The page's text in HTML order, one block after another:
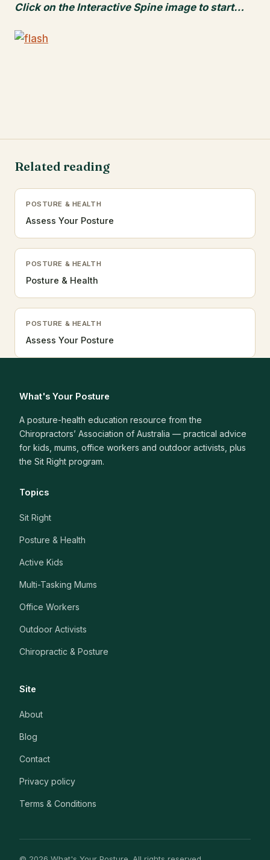
Click on the Interactive Spine image to start…
Related reading
POSTURE & HEALTH
Assess Your Posture
POSTURE & HEALTH
Posture & Health
POSTURE & HEALTH
Assess Your Posture
What's Your Posture
A posture-health education resource from the
Chiropractors’ Association of Australia — practical advice
for kids, mums, office workers and outdoor activists, plus
the Sit Right program.
Topics
Sit Right
Posture & Health
Active Kids
Multi-Tasking Mums
Office Workers
Outdoor Activists
Chiropractic & Posture
Site
About
Blog
Contact
Privacy policy
Terms & Conditions